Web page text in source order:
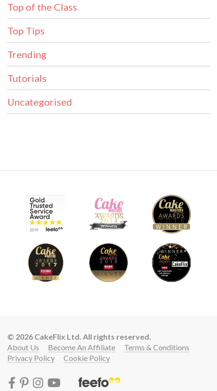
Top of the Class
Top Tips
Trending
Tutorials
Uncategorised
© 2026 CakeFlix Ltd. All rights reserved.
About Us
Become An Affiliate
Terms & Conditions
Privacy Policy
Cookie Policy